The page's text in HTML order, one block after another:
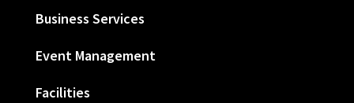
Business Services
Event Management
Facilities